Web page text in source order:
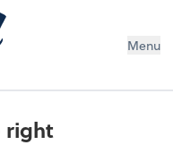
Menu
right